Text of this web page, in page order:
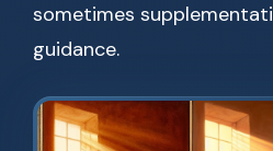
sometimes
guidance.